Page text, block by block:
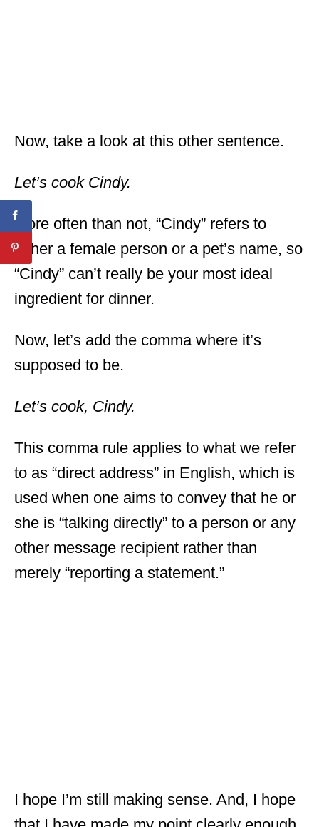
Now, take a look at this other sentence.
Let’s cook Cindy.
More often than not, “Cindy” refers to
either a female person or a pet’s name, so
“Cindy” can’t really be your most ideal
ingredient for dinner.
Now, let’s add the comma where it’s
supposed to be.
Let’s cook, Cindy.
This comma rule applies to what we refer
to as “direct address” in English, which is
used when one aims to convey that he or
she is “talking directly” to a person or any
other message recipient rather than
merely “reporting a statement.”
I hope I’m still making sense. And, I hope